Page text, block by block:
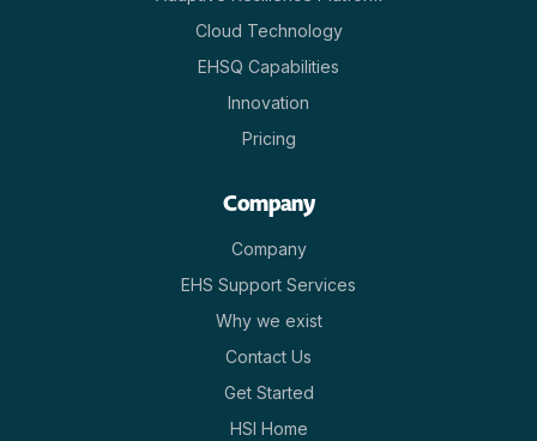
Cloud Technology
EHSQ Capabilities
Innovation
Pricing
Company
Company
EHS Support Services
Why we exist
Contact Us
Get Started
HSI Home